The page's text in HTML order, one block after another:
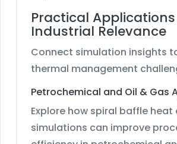
Practical
Industrial Relevance
Connect simulation insights
thermal management
Petrochemical and Oil & Gas
Explore how spiral baffle heat
simulations can improve